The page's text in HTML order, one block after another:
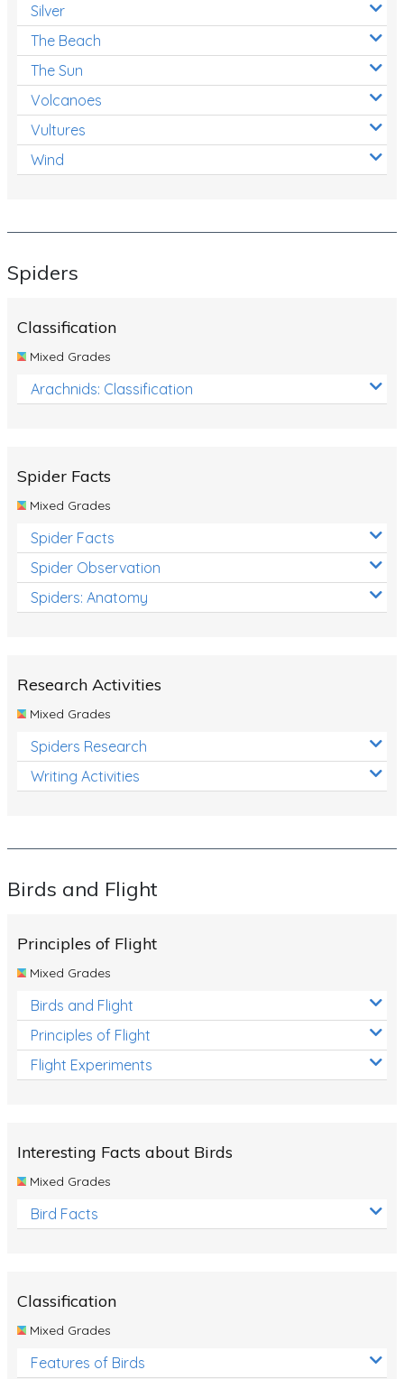
Silver
The Beach
The Sun
Volcanoes
Vultures
Wind
Spiders
Classification
Mixed Grades
Arachnids: Classification
Spider Facts
Mixed Grades
Spider Facts
Spider Observation
Spiders: Anatomy
Research Activities
Mixed Grades
Spiders Research
Writing Activities
Birds and Flight
Principles of Flight
Mixed Grades
Birds and Flight
Principles of Flight
Flight Experiments
Interesting Facts about Birds
Mixed Grades
Bird Facts
Classification
Mixed Grades
Features of Birds